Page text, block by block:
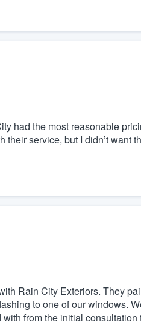
had the most reasonable
service, but I didn’t want
Rain City Exteriors. They
to one of our windows.
from the initial